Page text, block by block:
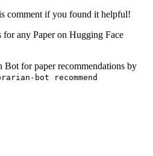
comment if you found it helpful!
any Paper on Hugging Face
for paper recommendations by
bot recommend